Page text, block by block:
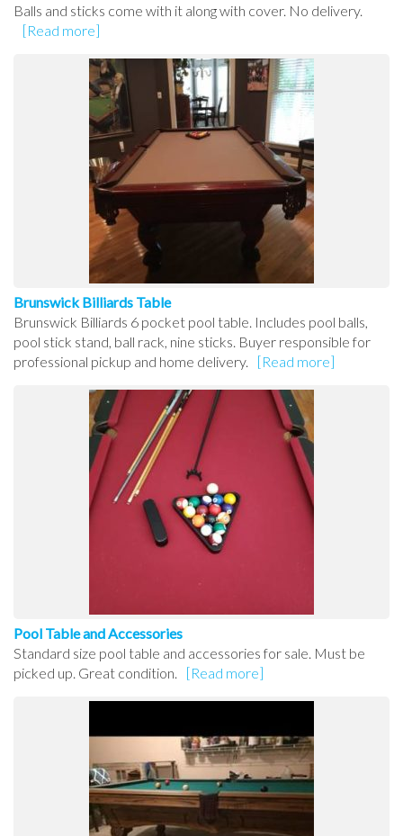
Balls and sticks come with it along with cover. No delivery.
[Read more]
Brunswick Billiards Table
Brunswick Billiards 6 pocket pool table. Includes pool balls,
pool stick stand, ball rack, nine sticks. Buyer responsible for
professional pickup and home delivery.
[Read more]
Pool Table and Accessories
Standard size pool table and accessories for sale. Must be
picked up. Great condition.
[Read more]